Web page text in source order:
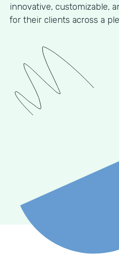
innovative, customizable,
for their clients across a